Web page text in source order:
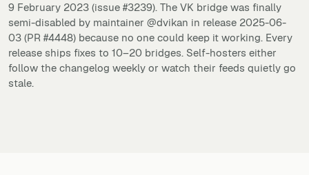
9 February 2023 (issue #3239). The VK bridge was finally
semi-disabled by maintainer @dvikan in release 2025-06-
03 (PR #4448) because no one could keep it working. Every
release ships fixes to 10–20 bridges. Self-hosters either
follow the changelog weekly or watch their feeds quietly go
stale.